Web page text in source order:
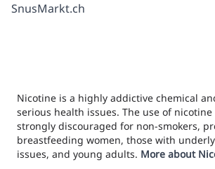
SnusMarkt.ch
Nicotine is a highly addictive chemical
serious health issues. The use of
strongly discouraged for non-smokers,
breastfeeding women, those with
issues, and young adults. More about